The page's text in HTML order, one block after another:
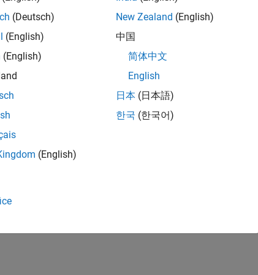
Finance Controller
Join Our Talent Network
Receive personalized job opportunities,
(Deutsch)
(English)
(English)
(English)
New Zealand (English)
中国
简体中文
English
日本 (日本語)
한국 (한국어)